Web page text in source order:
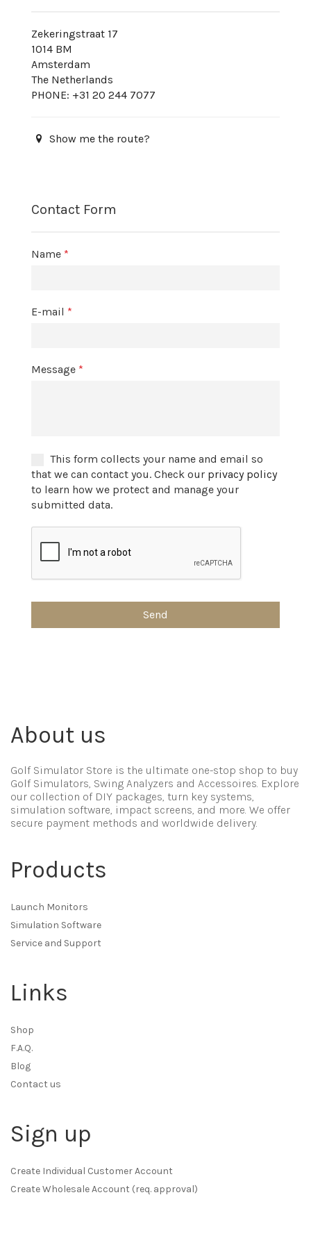
Zekeringstraat 17
1014 BM
Amsterdam
The Netherlands
PHONE: +31 20 244 7077
Show me the route?
Contact Form
Name *
E-mail *
Message *
This form collects your name and email so
that we can contact you. Check our privacy policy
to learn how we protect and manage your
submitted data.
About us
Golf Simulator Store is the ultimate one-stop shop to buy
Golf Simulators, Swing Analyzers and Accessoires. Explore
our collection of DIY packages, turn key systems,
simulation software, impact screens, and more. We offer
secure payment methods and worldwide delivery.
Products
Launch Monitors
Simulation Software
Service and Support
Links
Shop
F.A.Q.
Blog
Contact us
Sign up
Create Individual Customer Account
Create Wholesale Account (req. approval)